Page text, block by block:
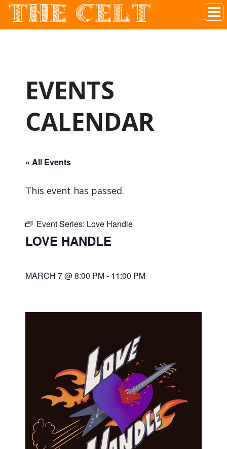
Irish Pub In Historic Downtown McKinney, TX
THE CELT
EVENTS
CALENDAR
« All Events
This event has passed.
Event Series: Love Handle
LOVE HANDLE
MARCH 7 @ 8:00 PM- 11:00 PM